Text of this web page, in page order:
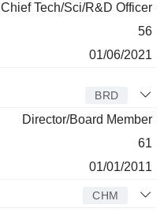
Chief Tech/Sci/R&D Officer
56
01/06/2021
BRD
Director/Board Member
61
01/01/2011
CHM